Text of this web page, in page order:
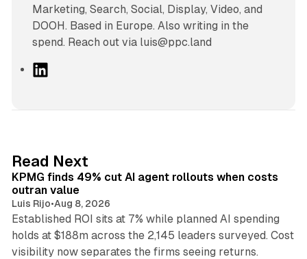
Marketing, Search, Social, Display, Video, and
DOOH. Based in Europe. Also writing in the
spend. Reach out via luis@ppc.land
I
n
Read Next
KPMG finds 49% cut AI agent rollouts when costs
outran value
Luis Rijo•Aug 8, 2026
Established ROI sits at 7% while planned AI spending
holds at $188m across the 2,145 leaders surveyed. Cost
visibility now separates the firms seeing returns.
10 min read